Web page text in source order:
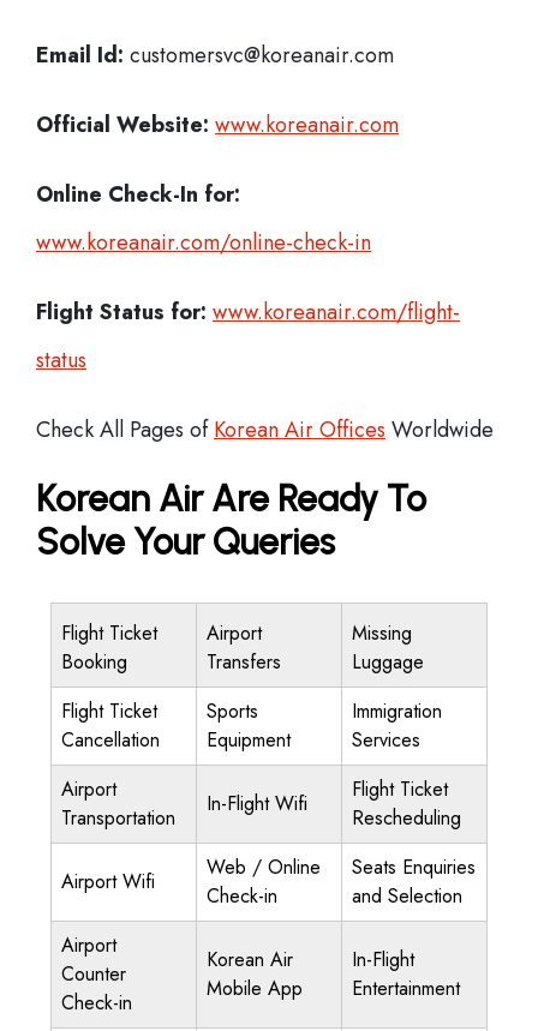
Email Id: customersvc@koreanair.com
Official Website: www.koreanair.com
Online Check-In for:
www.koreanair.com/online-check-in
Flight Status for: www.koreanair.com/flight-
status
Check All Pages ofKorean Air Offices Worldwide
Korean Air Are Ready To
Solve Your Queries
Flight Ticket
Booking
Airport
Transfers
Missing
Luggage
Flight Ticket
Cancellation
Sports
Equipment
Immigration
Services
Airport
Transportation
In-Flight Wifi
Flight Ticket
Rescheduling
Airport Wifi
Web / Online
Check-in
Seats Enquiries
and Selection
Airport
Counter
Check-in
Korean Air
Mobile App
In-Flight
Entertainment